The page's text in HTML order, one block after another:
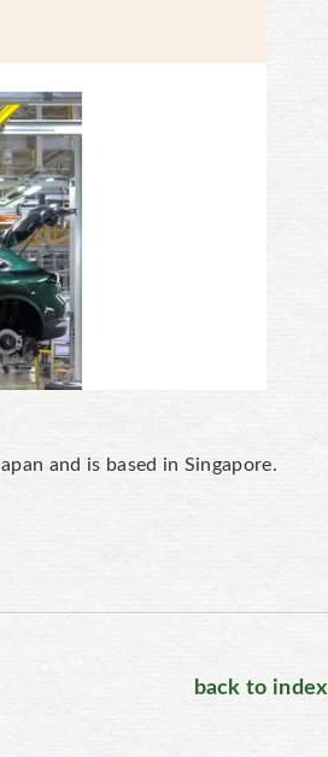
and is based in Singapore.
back to index